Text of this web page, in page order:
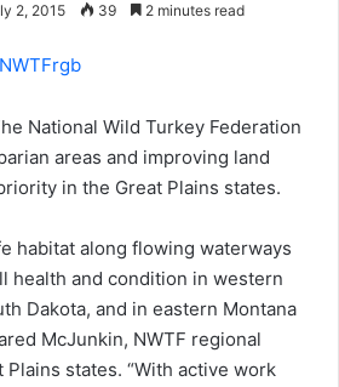
2, 2015 39 2 minutes read
National Wild Turkey Federation
areas and improving land
in the Great Plains states.
habitat along flowing waterways
health and condition in western
Dakota, and in eastern Montana
McJunkin, NWTF regional
states. “With active work